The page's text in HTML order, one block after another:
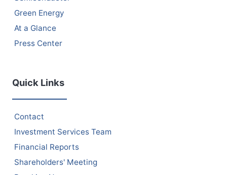
Green Energy
At a Glance
Press Center
Quick Links
Contact
Investment Services Team
Financial Reports
Shareholders' Meeting